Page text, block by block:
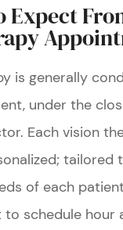
Expect
is generally
under the
Each vision
tailored
of each
to schedule hour